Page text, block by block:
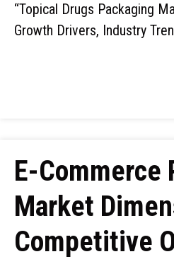
“Topical Drugs Packaging
Growth Drivers, Industry
E-Commerce
Market
Competitive